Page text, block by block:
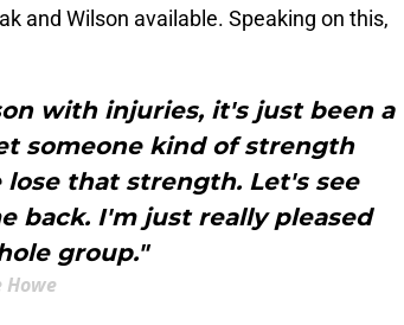
and Wilson available. Speaking on this,
with injuries, it's just been a
someone kind of strength
that strength. Let's see
back. I'm just really pleased
group."
Howe